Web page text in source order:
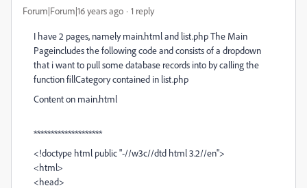
Forum|Forum|16 years ago 1 reply
I have 2 pages, namely main.html and list.php The Main
Pageincludes the following code and consists of a dropdown
that i want to pull some database records into by calling the
function fillCategory contained in list.php
Content on main.html
********************
<!doctype html public "-//w3c//dtd html 3.2//en">
<html>
<head>